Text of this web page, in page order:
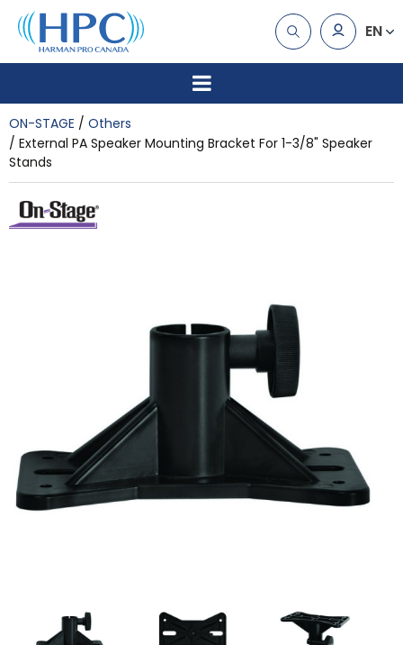
EN
ON-STAGE
Others
External PA Speaker Mounting Bracket For 1-3/8" Speaker
Stands